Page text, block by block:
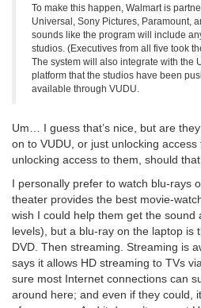
To make this happen, Walmart is
Universal, Sony Pictures, Paramount,
sounds like the program will include
studios. (Executives from all five took
The system will also integrate with the
platform that the studios have been
available through VUDU.
Um… I guess that’s nice, but are
on to VUDU, or just unlocking access
unlocking access to them, should
I personally prefer to watch blu-rays
theater provides the best movie-
wish I could help them get the sound
levels), but a blu-ray on the laptop is
DVD. Then streaming. Streaming is
says it allows HD streaming to TVs
sure most Internet connections can
around here; and even if they could,